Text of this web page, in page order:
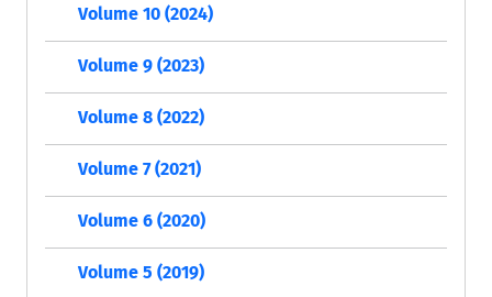
Volume 10 (2024)
Volume 9 (2023)
Volume 8 (2022)
Volume 7 (2021)
Volume 6 (2020)
Volume 5 (2019)